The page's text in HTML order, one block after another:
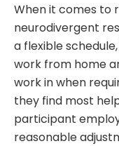
When it comes to
neurodivergent
a flexible
work from home
work in when
they find most
participant
reasonable